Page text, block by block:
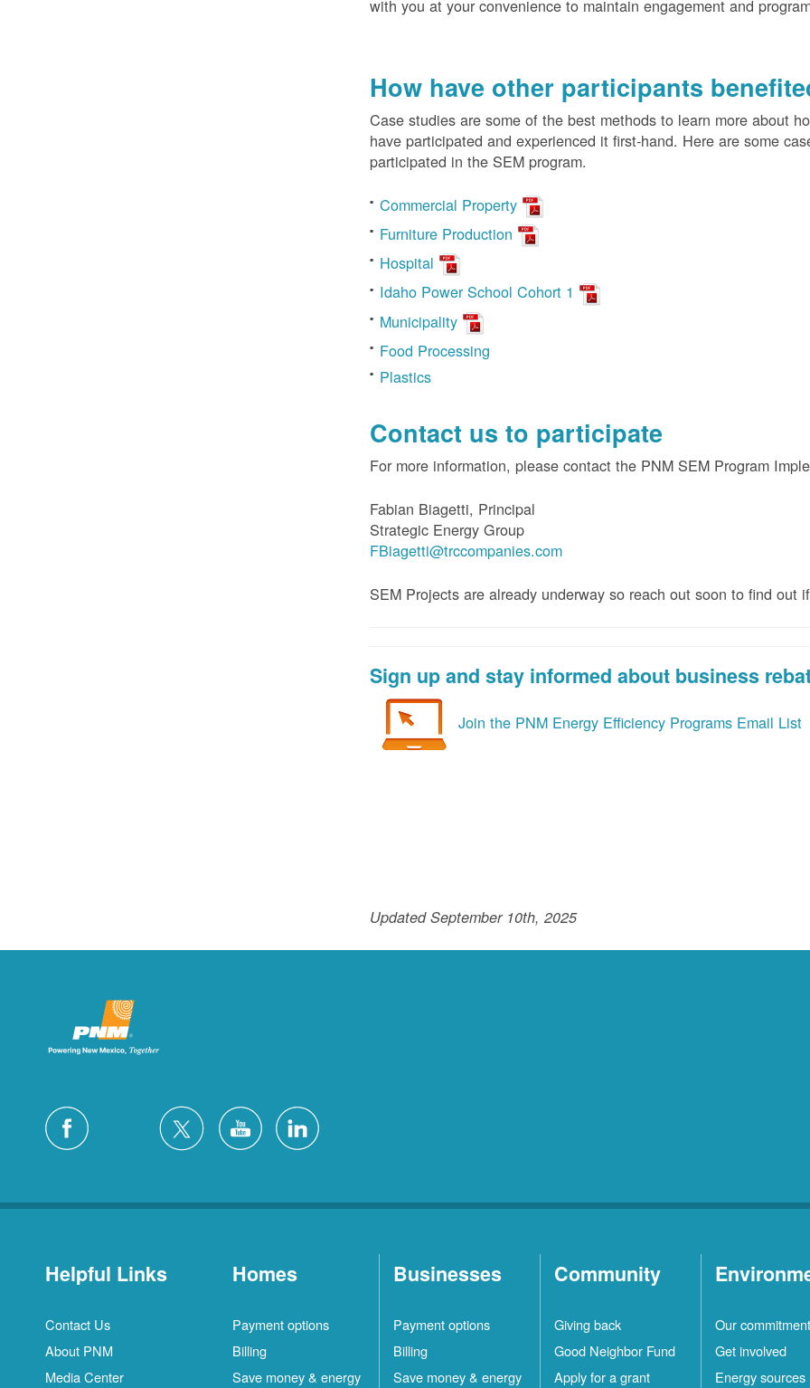
with you at your convenience to maintain engagement and
How have other participants
Case studies are some of the best methods to learn more about
have participated and experienced it first-hand. Here are some
participated in the SEM program.
Commercial Property
Furniture Production
Hospital
Idaho Power School Cohort 1
Municipality
Food Processing
Plastics
Contact us to participate
For more information, please contact the PNM SEM Program
Fabian Biagetti, Principal
Strategic Energy Group
FBiagetti@trccompanies.com
SEM Projects are already underway so reach out soon to find out
Sign up and stay informed about business
Join the PNM Energy Efficiency Programs Email List
Updated September 10th, 2025
Helpful Links
Contact Us
About PNM
Media Center
Homes
Payment options
Billing
Save money & energy
Businesses
Payment options
Billing
Save money & energy
Community
Giving back
Good Neighbor Fund
Apply for a grant
Our commitment
Get involved
Energy sources